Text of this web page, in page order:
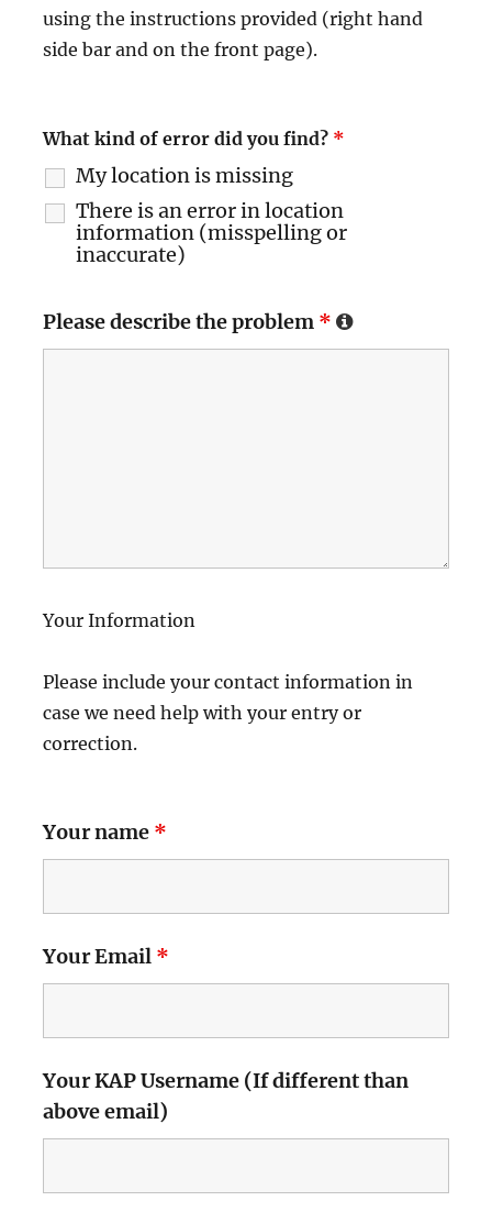
using the instructions provided (right hand
side bar and on the front page).
What kind of error did you find? *
My location is missing
There is an error in location
information (misspelling or
inaccurate)
Please describe the problem *
Your Information
Please include your contact information in
case we need help with your entry or
correction.
Your name *
Your Email *
Your KAP Username (If different than
above email)